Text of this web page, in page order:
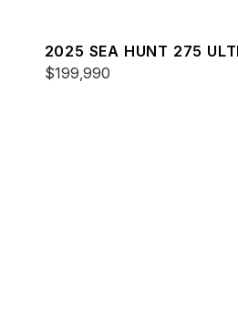
2025 SEA HUNT 275
$199,990